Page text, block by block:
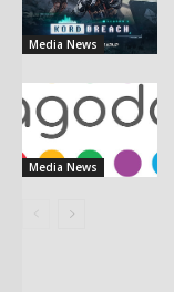
Media News
Media News